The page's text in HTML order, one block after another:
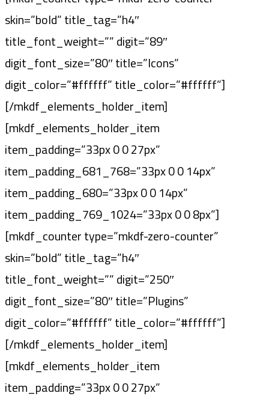
skin=”bold” title_tag=”h4″
title_font_weight=”” digit=”89″
digit_font_size=”80″ title=”Icons”
digit_color=”#ffffff” title_color=”#ffffff”]
[/mkdf_elements_holder_item]
[mkdf_elements_holder_item
item_padding=”33px 0 0 27px”
item_padding_681_768=”33px 0 0 14px”
item_padding_680=”33px 0 0 14px”
item_padding_769_1024=”33px 0 0 8px”]
[mkdf_counter type=”mkdf-zero-counter”
skin=”bold” title_tag=”h4″
title_font_weight=”” digit=”250″
digit_font_size=”80″ title=”Plugins”
digit_color=”#ffffff” title_color=”#ffffff”]
[/mkdf_elements_holder_item]
[mkdf_elements_holder_item
item_padding=”33px 0 0 27px”